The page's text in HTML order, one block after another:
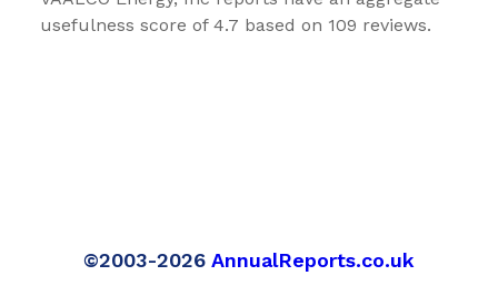
usefulness score of 4.7 based on 109 reviews.
©2003-2026 AnnualReports.co.uk